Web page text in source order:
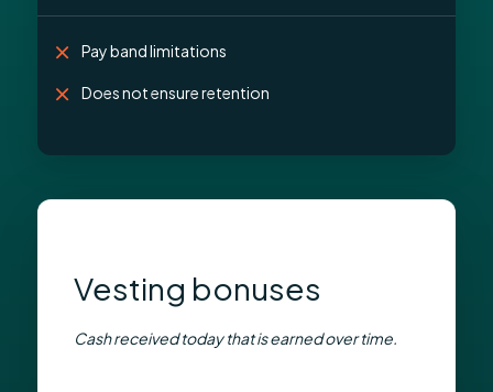
Pay band limitations
Does not ensure retention
Vesting bonuses
Cash received today that is earned over time.